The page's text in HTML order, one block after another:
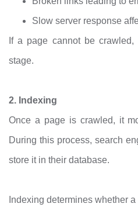
Slow server response
If a page cannot be
stage.
2. Indexing
Once a page is crawled, it
During this process, search
store it in their database.
Indexing determines whether